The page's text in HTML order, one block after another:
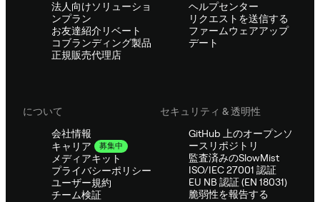
法人向けソリューショ
ンプラン
お友達紹介リベート
コブランディング製品
正規販売代理店
ヘルプセンター
リクエストを送信する
ファームウェアアップ
デート
について
会社情報
キャリア
募集中
メディアキット
プライバシーポリシー
ユーザー規約
チーム検証
セキュリティ & 透明性
GitHub 上のオープンソ
ースリポジトリ
監査済みのSlowMist
ISO/IEC 27001 認証
EU NB 認証 (EN 18031)
脆弱性を報告する